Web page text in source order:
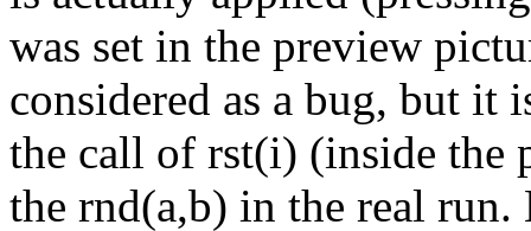
was set in the preview
considered as a bug, but it
the call of rst(i) (inside the
the rnd(a,b) in the real